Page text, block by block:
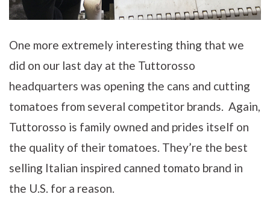
One more extremely interesting thing that we
did on our last day at the Tuttorosso
headquarters was opening the cans and cutting
tomatoes from several competitor brands. Again,
Tuttorosso is family owned and prides itself on
the quality of their tomatoes. They’re the best
selling Italian inspired canned tomato brand in
the U.S. for a reason.